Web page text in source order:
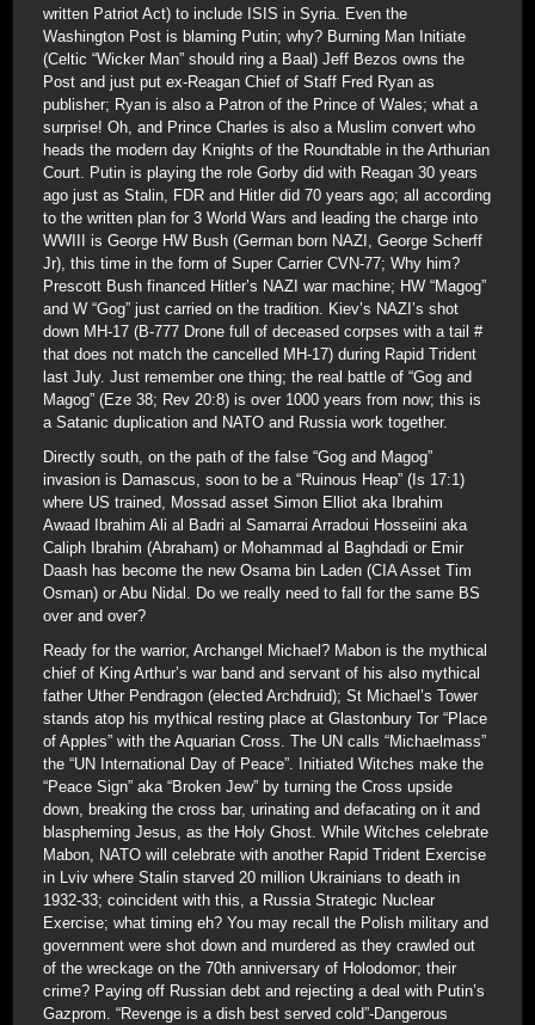
written Patriot Act) to include ISIS in Syria. Even the
Washington Post is blaming Putin; why? Burning Man Initiate
(Celtic “Wicker Man” should ring a Baal) Jeff Bezos owns the
Post and just put ex-Reagan Chief of Staff Fred Ryan as
publisher; Ryan is also a Patron of the Prince of Wales; what a
surprise! Oh, and Prince Charles is also a Muslim convert who
heads the modern day Knights of the Roundtable in the Arthurian
Court. Putin is playing the role Gorby did with Reagan 30 years
ago just as Stalin, FDR and Hitler did 70 years ago; all according
to the written plan for 3 World Wars and leading the charge into
WWIII is George HW Bush (German born NAZI, George Scherff
Jr), this time in the form of Super Carrier CVN-77; Why him?
Prescott Bush financed Hitler’s NAZI war machine; HW “Magog”
and W “Gog” just carried on the tradition. Kiev’s NAZI’s shot
down MH-17 (B-777 Drone full of deceased corpses with a tail #
that does not match the cancelled MH-17) during Rapid Trident
last July. Just remember one thing; the real battle of “Gog and
Magog” (Eze 38; Rev 20:8) is over 1000 years from now; this is
a Satanic duplication and NATO and Russia work together.
Directly south, on the path of the false “Gog and Magog”
invasion is Damascus, soon to be a “Ruinous Heap” (Is 17:1)
where US trained, Mossad asset Simon Elliot aka Ibrahim
Awaad Ibrahim Ali al Badri al Samarrai Arradoui Hosseiini aka
Caliph Ibrahim (Abraham) or Mohammad al Baghdadi or Emir
Daash has become the new Osama bin Laden (CIA Asset Tim
Osman) or Abu Nidal. Do we really need to fall for the same BS
over and over?
Ready for the warrior, Archangel Michael? Mabon is the mythical
chief of King Arthur’s war band and servant of his also mythical
father Uther Pendragon (elected Archdruid); St Michael’s Tower
stands atop his mythical resting place at Glastonbury Tor “Place
of Apples” with the Aquarian Cross. The UN calls “Michaelmass”
the “UN International Day of Peace”. Initiated Witches make the
“Peace Sign” aka “Broken Jew” by turning the Cross upside
down, breaking the cross bar, urinating and defacating on it and
blaspheming Jesus, as the Holy Ghost. While Witches celebrate
Mabon, NATO will celebrate with another Rapid Trident Exercise
in Lviv where Stalin starved 20 million Ukrainians to death in
1932-33; coincident with this, a Russia Strategic Nuclear
Exercise; what timing eh? You may recall the Polish military and
government were shot down and murdered as they crawled out
of the wreckage on the 70th anniversary of Holodomor; their
crime? Paying off Russian debt and rejecting a deal with Putin’s
Gazprom. “Revenge is a dish best served cold”-Dangerous